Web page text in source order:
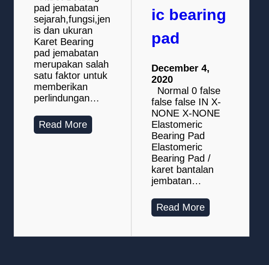
pad jemabatan
sejarah,fungsi,jen
is dan ukuran
Karet Bearing
pad jemabatan
merupakan salah
satu faktor untuk
memberikan
perlindungan…
Read More
ic bearing
pad
December 4,
2020
Normal 0 false
false false IN X-
NONE X-NONE
Elastomeric
Bearing Pad
Elastomeric
Bearing Pad /
karet bantalan
jembatan…
Read More